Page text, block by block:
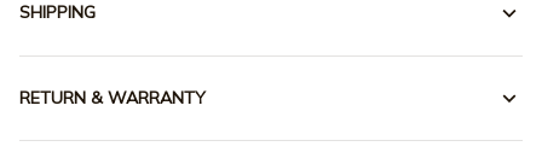
SHIPPING
RETURN & WARRANTY